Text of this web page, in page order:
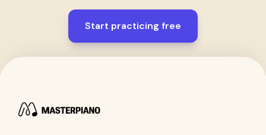
Start practicing free